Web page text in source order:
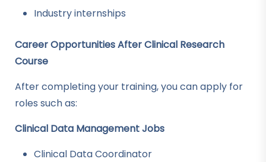
Industry internships
Career Opportunities After Clinical Research
Course
After completing your training, you can apply for
roles such as:
Clinical Data Management Jobs
Clinical Data Coordinator